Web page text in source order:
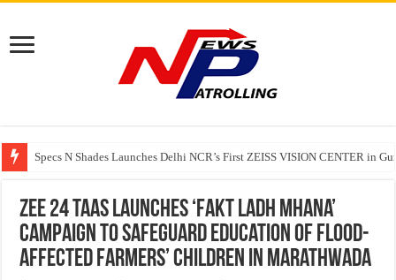
Specs N Shades Launches Delhi NCR’s First ZEISS VISION CENTER in
Watching Cancer Cells Live Could Transform the Future of Drug
Tere Ishq Mein OTT Release Date
Zee 24 Taas launches ‘Fakt Ladh Mhana’
Campaign to Safeguard Education of Flood-
Affected Farmers’ Children in Marathwada